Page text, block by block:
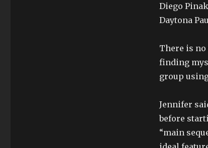
Diego
Daytona
There is
finding
group
Jennifer
before
“main